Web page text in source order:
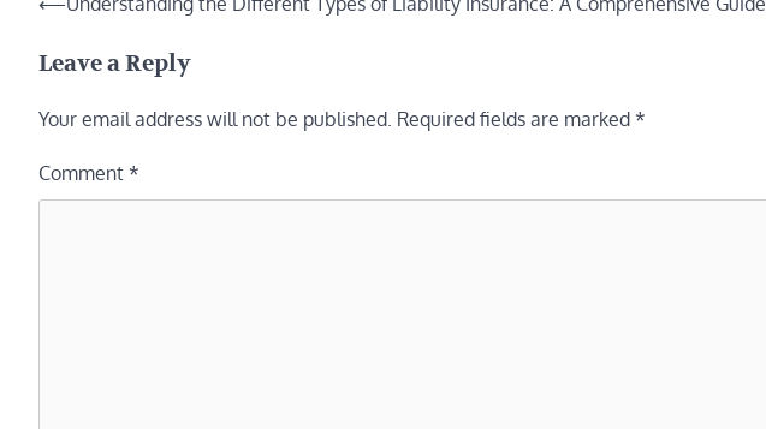
Post
Leave a Reply
Your email address will not be published. Required fields are marked *
Comment *